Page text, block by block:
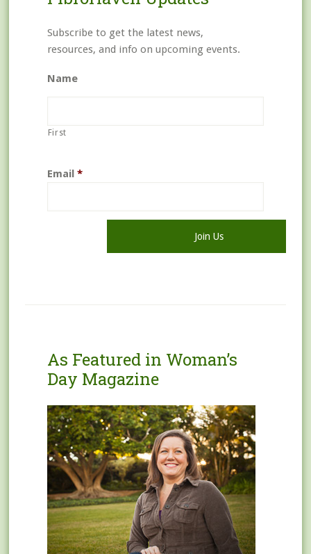
Subscribe to get the latest news,
resources, and info on upcoming events.
Name
First
Email *
As Featured in Woman’s
Day Magazine